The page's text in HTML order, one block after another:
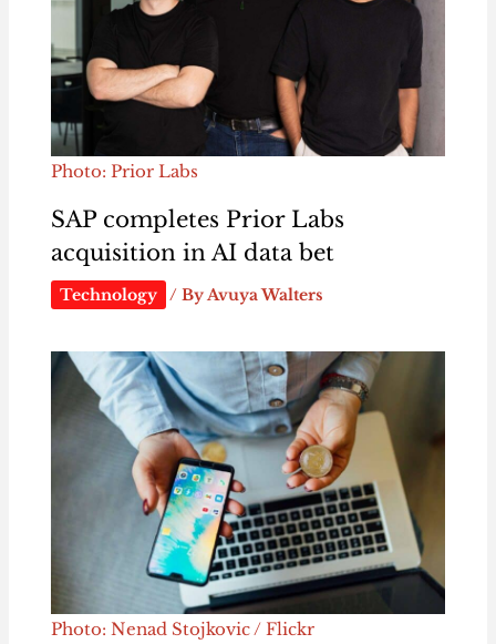
Photo: Prior Labs
SAP completes Prior Labs
acquisition in AI data bet
Technology / By Avuya Walters
Photo: Nenad Stojkovic / Flickr